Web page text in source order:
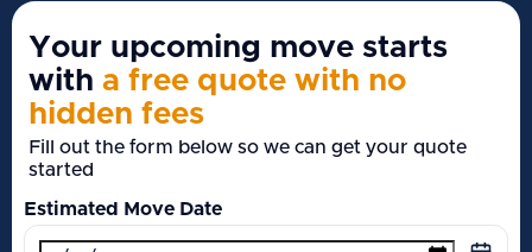
Your upcoming move starts
with a free quote with no
hidden fees
Fill out the form below so we can get your quote
started
Estimated Move Date